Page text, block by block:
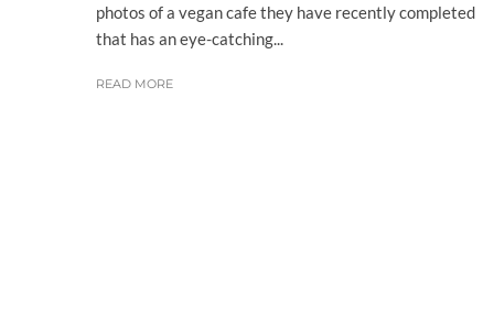
photos of a vegan cafe they have recently completed
that has an eye-catching...
READ MORE